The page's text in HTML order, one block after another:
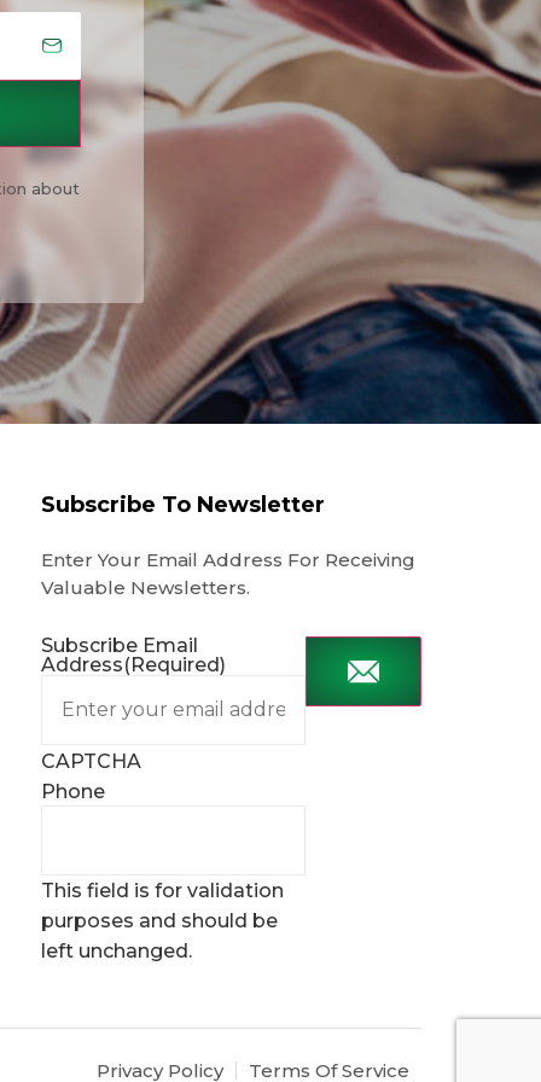
about
Subscribe To Newsletter
Enter Your Email Address For Receiving
Valuable Newsletters.
Subscribe Email
Address(Required)
CAPTCHA
Phone
This field is for validation
purposes and should be
left unchanged.
Privacy Policy Terms Of Service